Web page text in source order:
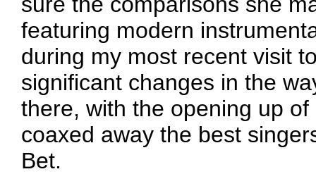
featuring modern
during my most recent visit
significant changes in the
there, with the opening up
coaxed away the best
Bet.